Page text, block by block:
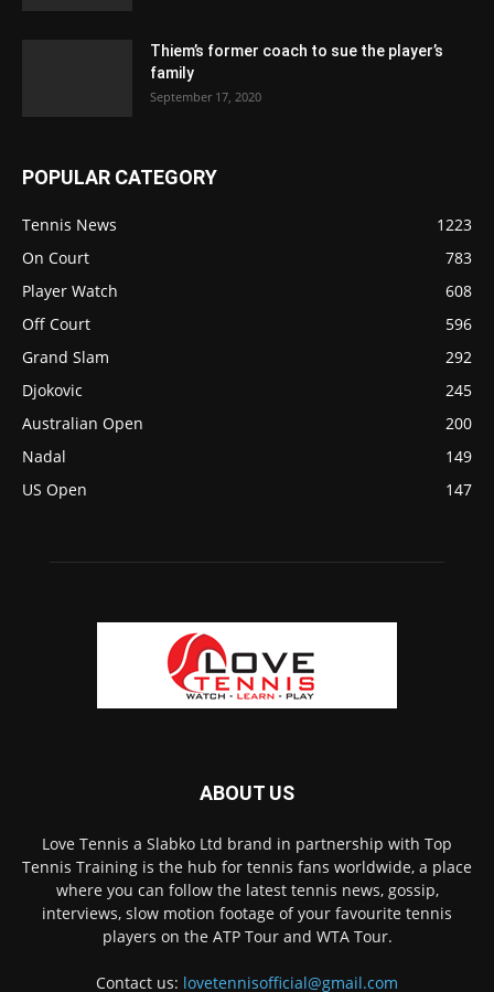
Thiem’s former coach to sue the player’s
family
September 17, 2020
POPULAR CATEGORY
Tennis News
1223
On Court
783
Player Watch
608
Off Court
596
Grand Slam
292
Djokovic
245
Australian Open
200
Nadal
149
US Open
147
ABOUT US
Love Tennis a Slabko Ltd brand in partnership with Top
Tennis Training is the hub for tennis fans worldwide, a place
where you can follow the latest tennis news, gossip,
interviews, slow motion footage of your favourite tennis
players on the ATP Tour and WTA Tour.
Contact us: lovetennisofficial@gmail.com